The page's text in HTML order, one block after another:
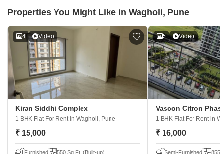
Properties You Might Like in Wagholi, Pune
4 Video
Kiran Siddhi Complex
1 BHK Flat For Rent in Wagholi, Pune
₹ 15,000
Furnished 550 Sq.Ft. (Built-up)
5 Video
Vascon Citron
1 BHK Flat For Rent in
₹ 16,000
Semi-Furnished